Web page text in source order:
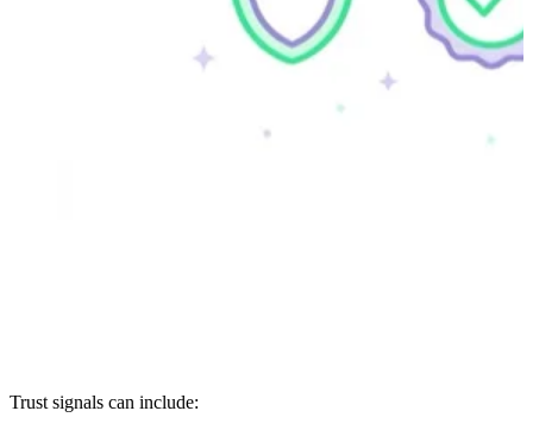
Trust signals can include: